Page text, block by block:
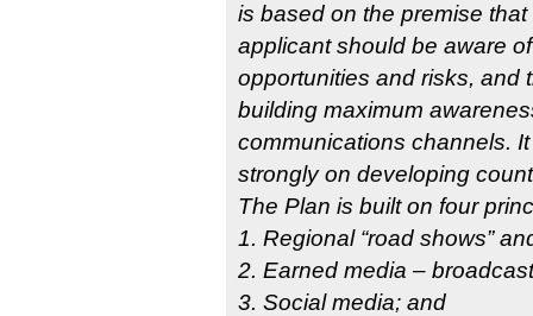
is based on the premise
applicant should be aware
opportunities and risks, and
building maximum
communications channels.
strongly on developing
The Plan is built on four
1. Regional “road shows”
2. Earned media –
3. Social media; and